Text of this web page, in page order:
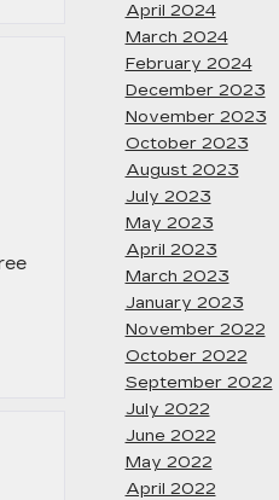
April 2024
March 2024
February 2024
December 2023
November 2023
October 2023
August 2023
July 2023
May 2023
April 2023
March 2023
January 2023
November 2022
October 2022
September 2022
July 2022
June 2022
May 2022
April 2022